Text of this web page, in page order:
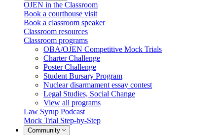
OJEN in the Classroom
Book a courthouse visit
Book a classroom speaker
Classroom resources
Classroom programs
OBA/OJEN Competitive Mock Trials
Charter Challenge
Poster Challenge
Student Bursary Program
Nuclear disarmament essay contest
Legal Studies, Social Change
View all programs
Law Syrup Podcast
Mock Trial Step-by-Step
Community